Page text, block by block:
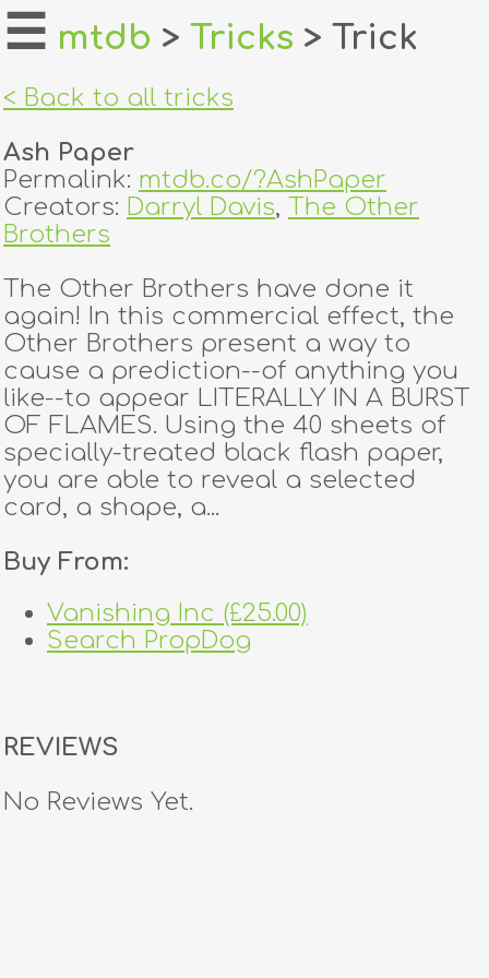
home
login
register
dealers
tricks
creators
contact
☰ mtdb > Tricks > Trick
< Back to all tricks
Ash Paper
Permalink: mtdb.co/?AshPaper
Creators: Darryl Davis, The Other
Brothers
The Other Brothers have done it
again! In this commercial effect, the
Other Brothers present a way to
cause a prediction--of anything you
like--to appear LITERALLY IN A BURST
OF FLAMES. Using the 40 sheets of
specially-treated black flash paper,
you are able to reveal a selected
card, a shape, a...
Buy From:
Vanishing Inc (£25.00)
Search PropDog
REVIEWS
No Reviews Yet.